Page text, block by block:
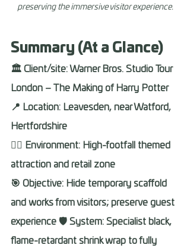
preserving the immersive visitor experience.
Summary (At a Glance)
🏛️ Client/site: Warner Bros. Studio Tour
London – The Making of Harry Potter
📍 Location: Leavesden, near Watford,
Hertfordshire
🧙‍♂️ Environment: High-footfall themed
attraction and retail zone
🎯 Objective: Hide temporary scaffold
and works from visitors; preserve guest
experience 🛡️ System: Specialist black,
flame-retardant shrink wrap to fully